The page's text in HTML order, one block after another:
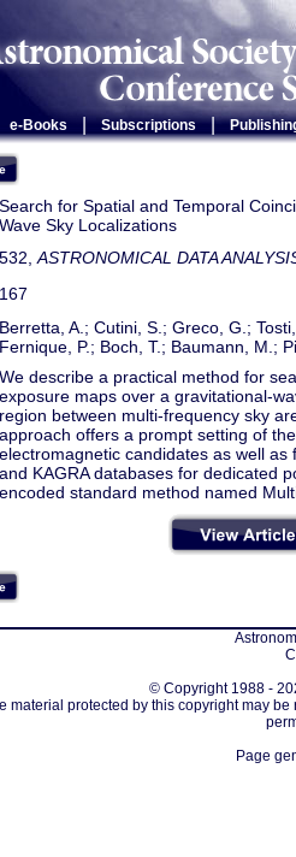
e-Books Subscriptions |
Search for Spatial and Temporal
Wave Sky Localizations
532, ASTRONOMICAL DATA
167
Berretta, A.; Cutini, S.; Greco, G.;
Fernique, P.; Boch, T.; Baumann, M.;
We describe a practical method for
exposure maps over a gravitational-
region between multi-frequency sky
approach offers a prompt setting of
electromagnetic candidates as well
and KAGRA databases for dedicated
encoded standard method named
© Copyright 1988 -
material protected by this copyright may
Page